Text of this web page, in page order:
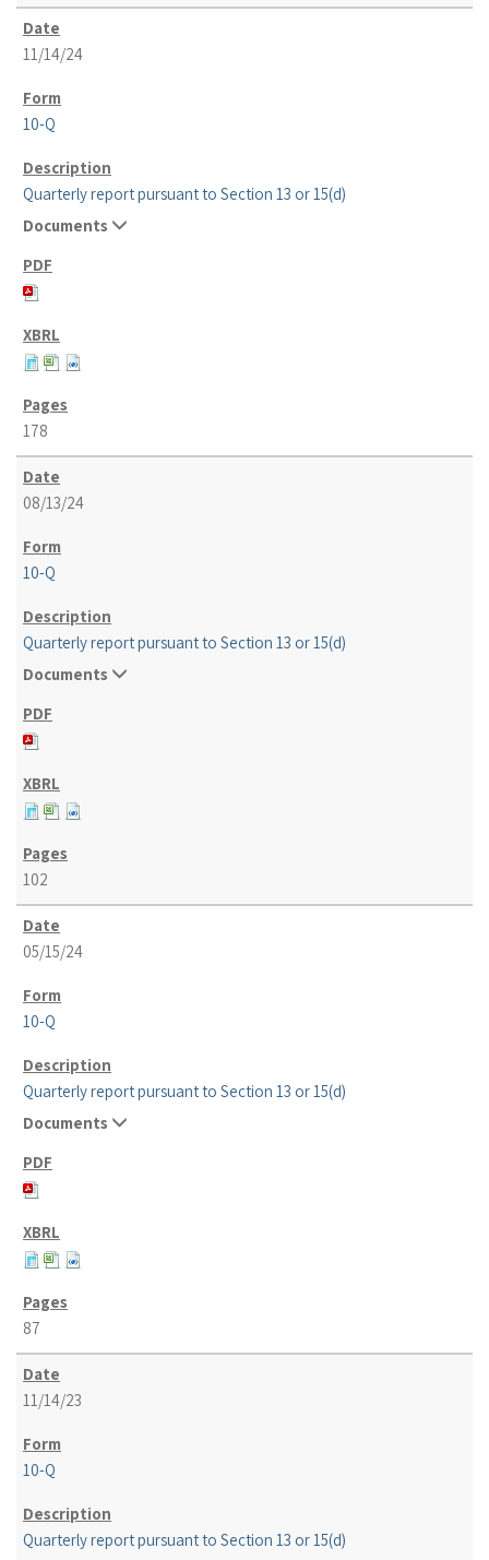
11/14/24
10-Q
Quarterly report pursuant to Section 13 or 15(d)
Documents
178
08/13/24
10-Q
Quarterly report pursuant to Section 13 or 15(d)
Documents
102
05/15/24
10-Q
Quarterly report pursuant to Section 13 or 15(d)
Documents
87
11/14/23
10-Q
Quarterly report pursuant to Section 13 or 15(d)